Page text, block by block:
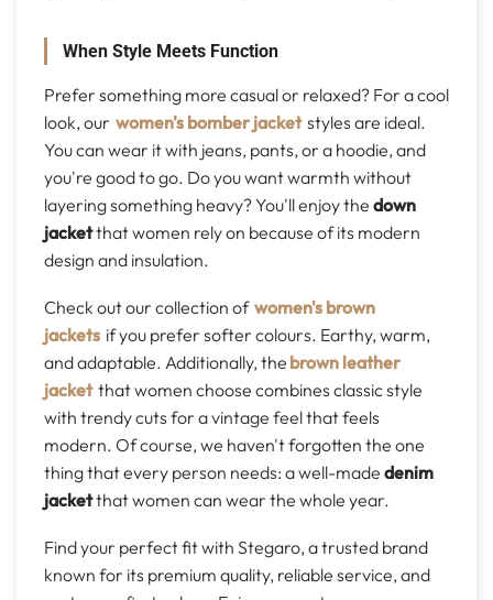
When Style Meets Function
Prefer something more casual or relaxed? For a cool
look, our women's bomber jacket styles are ideal.
You can wear it with jeans, pants, or a hoodie, and
you're good to go. Do you want warmth without
layering something heavy? You'll enjoy the down
jacketthat women rely on because of its modern
design and insulation.
Check out our collection of women's brown
jackets if you prefer softer colours. Earthy, warm,
and adaptable. Additionally, the brown leather
jacket that women choose combines classic style
with trendy cuts for a vintage feel that feels
modern. Of course, we haven't forgotten the one
thing that every person needs: a well-made denim
jacketthat women can wear the whole year.
Find your perfect fit with Stegaro, a trusted brand
known for its premium quality, reliable service, and